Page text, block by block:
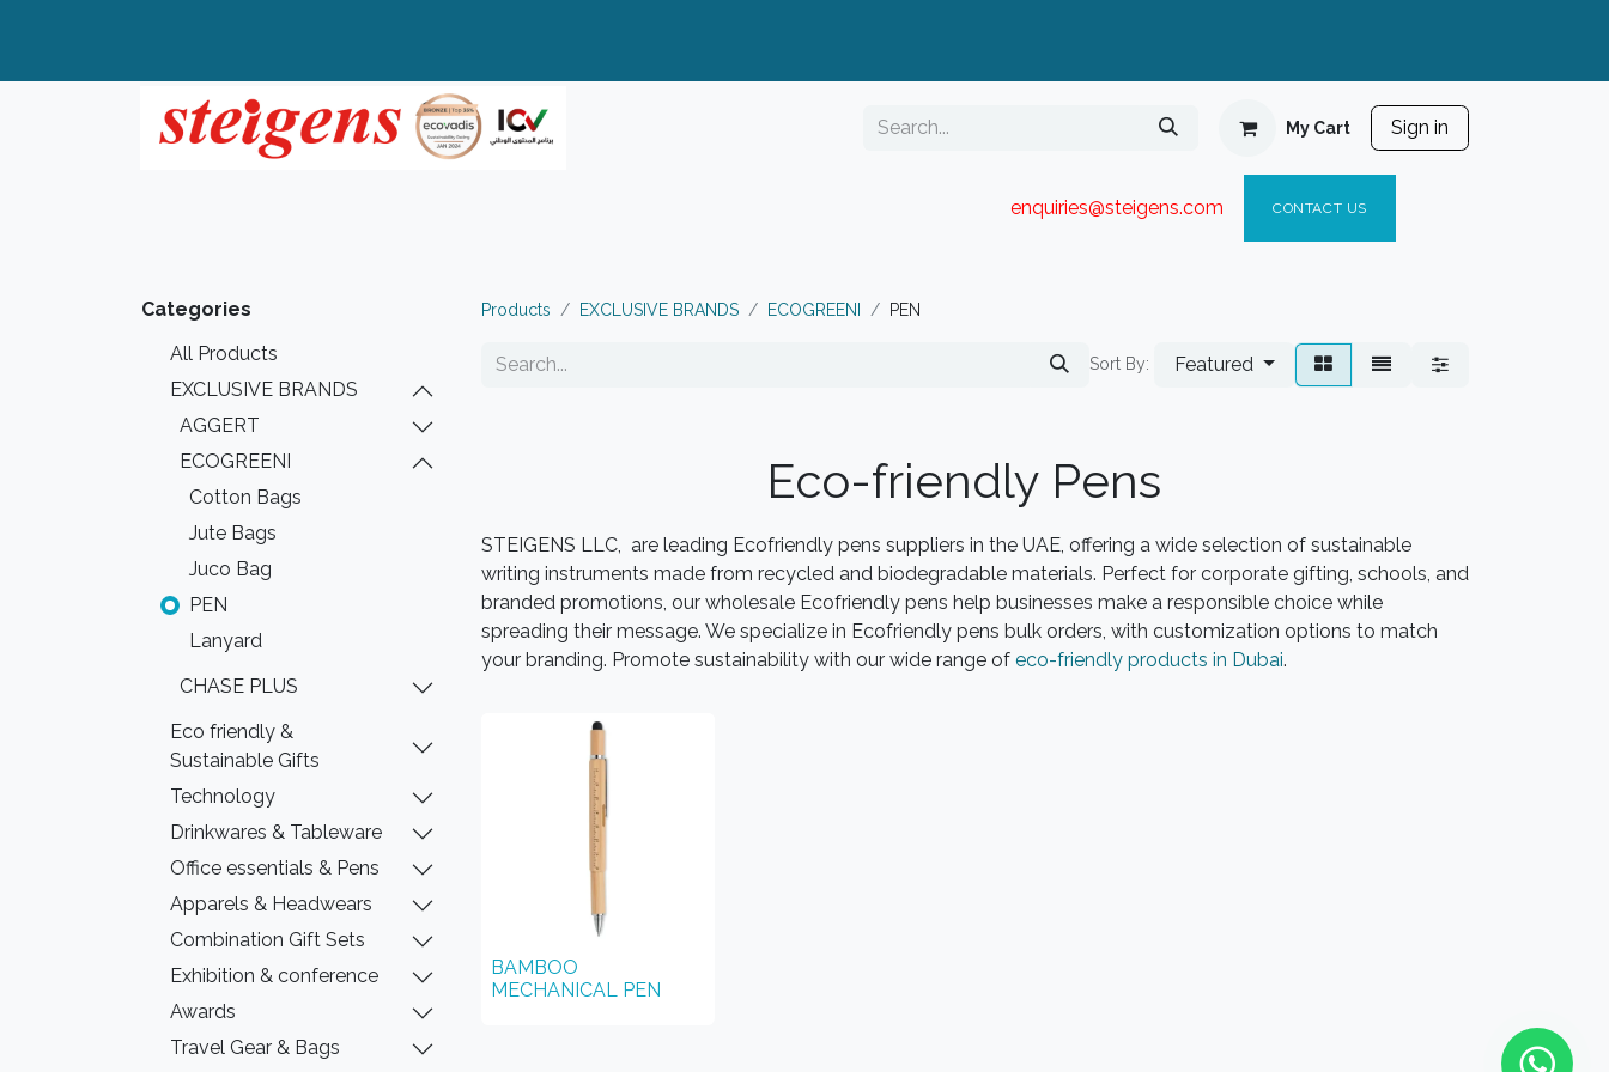
My Cart Sign in
enquiries@steigens.com​ CONTACT US
Categories
All Products
EXCLUSIVE BRANDS
AGGERT
ECOGREENI
Cotton Bags
Jute Bags
Juco Bag
PEN
Lanyard
CHASE PLUS
Eco friendly &
Sustainable Gifts
Technology
Drinkwares & Tableware
Office essentials & Pens
Apparels & Headwears
Combination Gift Sets
Exhibition & conference
Awards
Travel Gear & Bags
Products EXCLUSIVE BRANDS ECOGREENI PEN
Sort By: Featured
Eco-friendly Pens
STEIGENS LLC, are leading Ecofriendly pens suppliers in the UAE, offering a wide selection of sustainable
writing instruments made from recycled and biodegradable materials. Perfect for corporate gifting, schools, and
branded promotions, our wholesale Ecofriendly pens help businesses make a responsible choice while
spreading their message. We specialize in Ecofriendly pens bulk orders, with customization options to match
your branding. Promote sustainability with our wide range of eco-friendly products in Dubai.
BAMBOO
MECHANICAL PEN